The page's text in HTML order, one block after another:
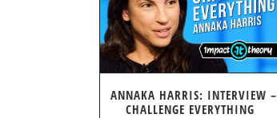
ANNAKA HARRIS: INTERVIEW –
CHALLENGE EVERYTHING